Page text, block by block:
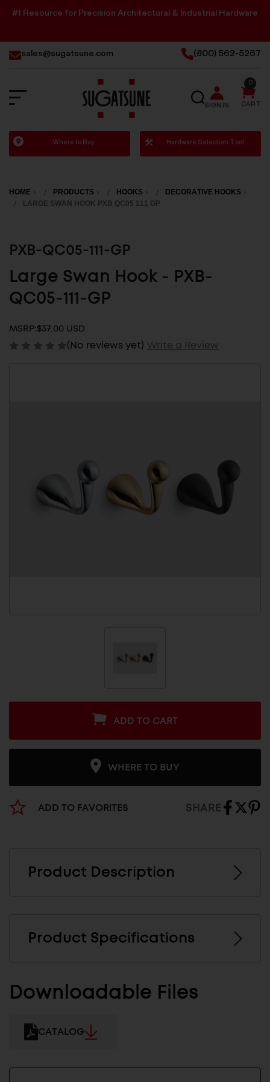
#1 Resource for Precision Architectural & Industrial Hardware
sales@sugatsune.com (800) 562-5267
Sugatsune
America
SEARCH
SIGN IN CART
0
Where to Buy Hardware Selection Tool
HOME PRODUCTS HOOKS
DECORATIVE HOOKS
LARGE SWAN HOOK PXB QC05 111 GP
PXB-QC05-111-GP
Large Swan Hook - PXB-
QC05-111-GP
MSRP:$37.00 USD
(No reviews yet) Write a Review
ADD TO CART
WHERE TO BUY
ADD TO FAVORITES SHARE
Product Description
Product Specifications
Downloadable Files
CATALOG